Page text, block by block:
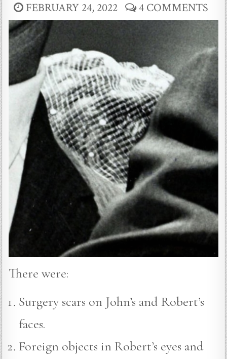
FEBRUARY 24, 2022 4 COMMENTS
There were:
Surgery scars on John’s and Robert’s
faces.
Foreign objects in Robert’s eyes and